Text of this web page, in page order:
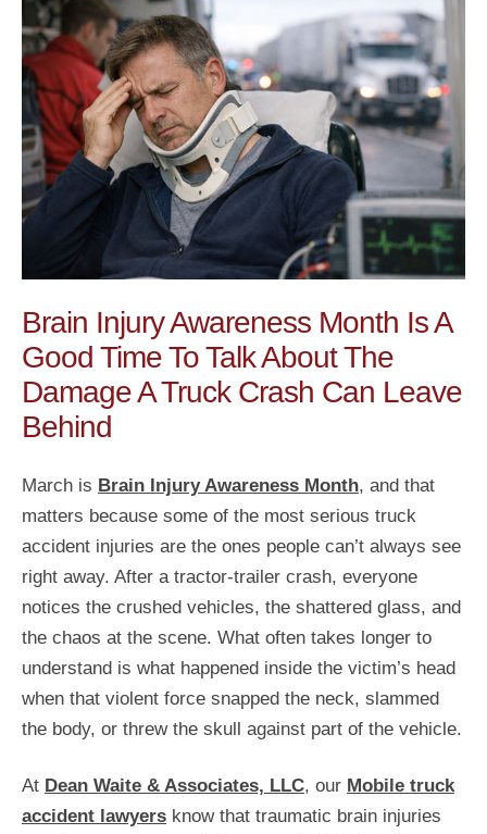
Brain Injury Awareness Month Is A
Good Time To Talk About The
Damage A Truck Crash Can Leave
Behind
March is Brain Injury Awareness Month, and that
matters because some of the most serious truck
accident injuries are the ones people can’t always see
right away. After a tractor-trailer crash, everyone
notices the crushed vehicles, the shattered glass, and
the chaos at the scene. What often takes longer to
understand is what happened inside the victim’s head
when that violent force snapped the neck, slammed
the body, or threw the skull against part of the vehicle.
At Dean Waite & Associates, LLC, our Mobile truck
accident lawyers know that traumatic brain injuries